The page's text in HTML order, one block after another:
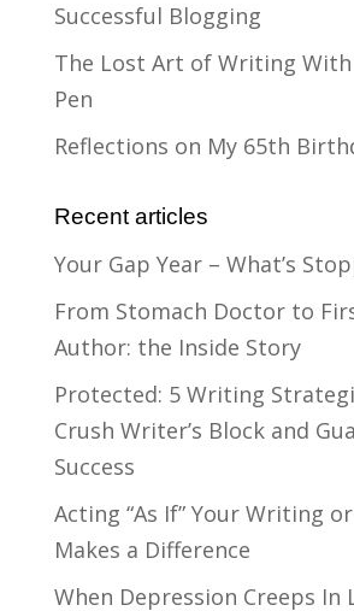
Successful Blogging
The Lost Art of Writing
Pen
Reflections on My 65th
Recent articles
Your Gap Year – What’s
From Stomach Doctor to
Author: the Inside Story
Protected: 5 Writing
Crush Writer’s Block and
Success
Acting “As If” Your Writing
Makes a Difference
When Depression Creeps In